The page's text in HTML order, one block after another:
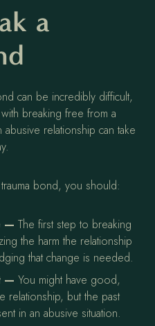
a
can be incredibly difficult,
breaking free from a
relationship can take
bond, you should:
— The first step to breaking
the harm the relationship
that change is needed.
— You might have good,
relationship, but the past
in an abusive situation.